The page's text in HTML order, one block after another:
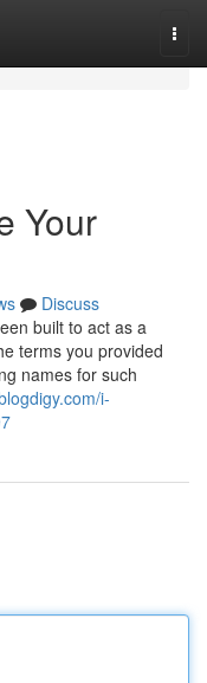
Your
Discuss
built to act as a
terms you provided
names for such
i-